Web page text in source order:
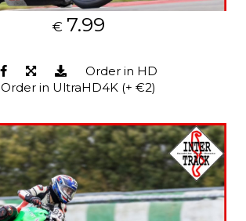
€ 7.99
Order in HD
Order in UltraHD4K (+ €2)